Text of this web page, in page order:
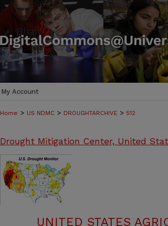
My Account
Home > US NDMC > DROUGHTARCHIVE > 512
Drought Mitigation Center, United
UNITED STATES